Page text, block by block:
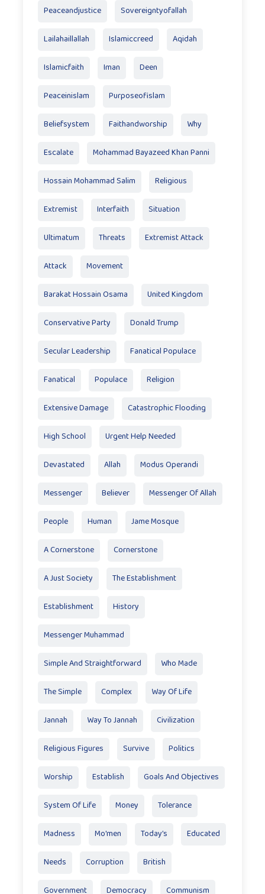
Peaceandjustice Sovereigntyofallah
Lailahaillallah Islamiccreed Aqidah
Islamicfaith Iman Deen
Peaceinislam Purposeofislam
Beliefsystem Faithandworship Why
Escalate Mohammad Bayazeed Khan Panni
Hossain Mohammad Salim Religious
Extremist Interfaith Situation
Ultimatum Threats Extremist Attack
Attack Movement
Barakat Hossain Osama United Kingdom
Conservative Party Donald Trump
Secular Leadership Fanatical Populace
Fanatical Populace Religion
Extensive Damage Catastrophic Flooding
High School Urgent Help Needed
Devastated Allah Modus Operandi
Messenger Believer Messenger Of Allah
People Human Jame Mosque
A Cornerstone Cornerstone
A Just Society The Establishment
Establishment History
Messenger Muhammad
Simple And Straightforward Who Made
The Simple Complex Way Of Life
Jannah Way To Jannah Civilization
Religious Figures Survive Politics
Worship Establish Goals And Objectives
System Of Life Money Tolerance
Madness Mo'men Today’s Educated
Needs Corruption British
Government Democracy Communism